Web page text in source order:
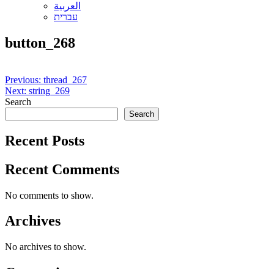
العربية
עברית
button_268
Post
navigation
Previous: thread_267
Next: string_269
Search
Search
Recent Posts
Recent Comments
No comments to show.
Archives
No archives to show.